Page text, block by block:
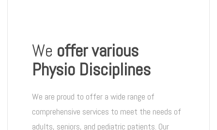
We offer various
Physio Disciplines
We are proud to offer a wide range of
comprehensive services to meet the needs of
adults, seniors, and pediatric patients. Our